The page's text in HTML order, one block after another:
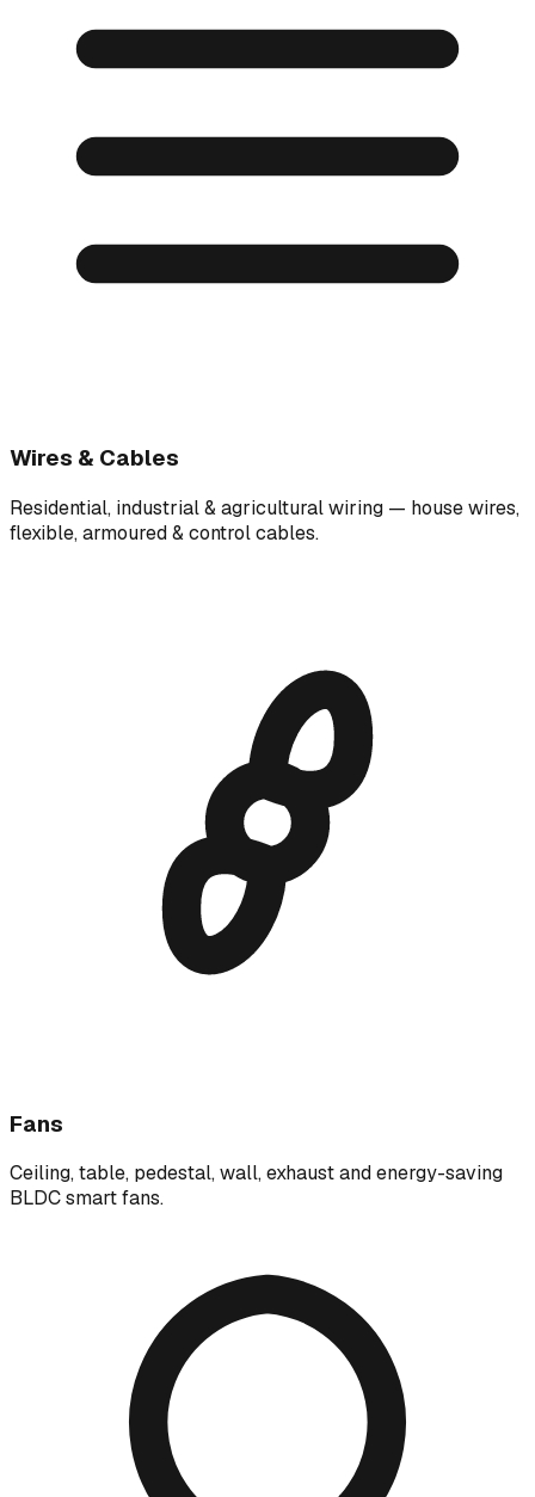
Wires & Cables
Residential, industrial & agricultural wiring — house wires,
flexible, armoured & control cables.
Fans
Ceiling, table, pedestal, wall, exhaust and energy-saving
BLDC smart fans.